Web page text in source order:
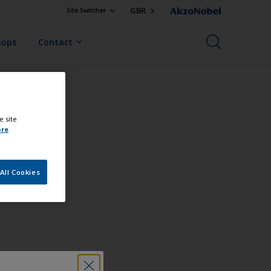
Site Switcher GBR
Contact
site
Cookies